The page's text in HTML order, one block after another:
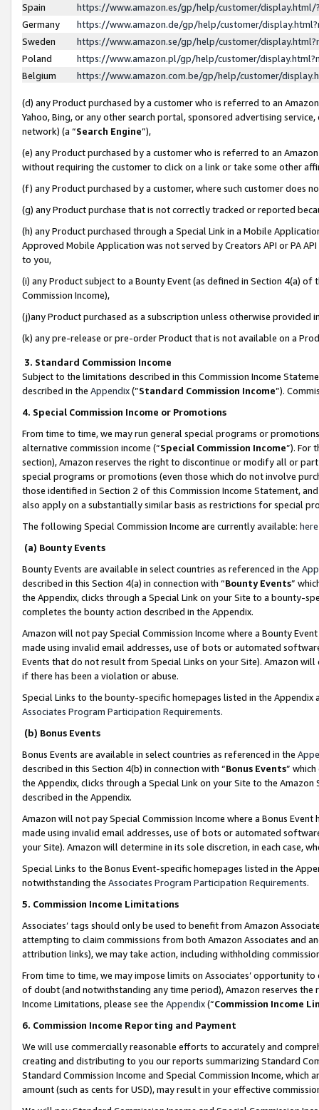
Spain
https://www.amazon.es/gp/help/customer/
Germany
https://www.amazon.de/gp/help/customer/
Sweden
https://www.amazon.se/gp/help/customer/
Poland
https://www.amazon.pl/gp/help/customer/
Belgium
https://www.amazon.com.be/gp/help/customer/
(d) any Product purchased by a customer who is referred to an
Yahoo, Bing, or any other search portal, sponsored advertising
network) (a “Search Engine”),
(e) any Product purchased by a customer who is referred to an
without requiring the customer to click on a link or take some other
(f) any Product purchased by a customer, where such customer does
(g) any Product purchase that is not correctly tracked or reported
(h) any Product purchased through a Special Link in a Mobile
Approved Mobile Application was not served by Creators API or PA
to you,
(i) any Product subject to a Bounty Event (as defined in Section 4(a)
Commission Income),
(j)any Product purchased as a subscription unless otherwise provided
(k) any pre-release or pre-order Product that is not available on a
3. Standard Commission Income
Subject to the limitations described in this Commission Income
described in the Appendix(”Standard Commission Income”).
4. Special Commission Income or Promotions
From time to time, we may run general special programs or
alternative commission income (“Special Commission Income”). For
section), Amazon reserves the right to discontinue or modify all or
special programs or promotions (even those which do not involve
those identified in Section 2 of this Commission Income Statement,
also apply on a substantially similar basis as restrictions for special
The following Special Commission Income are currently available: here
(a) Bounty Events
Bounty Events are available in select countries as referenced in the
described in this Section 4(a) in connection with “Bounty Events”
the Appendix, clicks through a Special Link on your Site to a bounty-
completes the bounty action described in the Appendix.
Amazon will not pay Special Commission Income where a Bounty
made using invalid email addresses, use of bots or automated
Events that do not result from Special Links on your Site). Amazon
if there has been a violation or abuse.
Special Links to the bounty-specific homepages listed in the
Associates Program Participation Requirements.
(b) Bonus Events
Bonus Events are available in select countries as referenced in the
described in this Section 4(b) in connection with “Bonus Events”
the Appendix, clicks through a Special Link on your Site to the
described in the Appendix.
Amazon will not pay Special Commission Income where a Bonus
made using invalid email addresses, use of bots or automated
your Site). Amazon will determine in its sole discretion, in each case,
Special Links to the Bonus Event-specific homepages listed in the
notwithstanding the Associates Program Participation Requirements.
5. Commission Income Limitations
Associates’ tags should only be used to benefit from Amazon
attempting to claim commissions from both Amazon Associates and
attribution links), we may take action, including withholding
From time to time, we may impose limits on Associates’ opportunity
of doubt (and notwithstanding any time period), Amazon reserves
Income Limitations, please see the Appendix(“Commission Income
6. Commission Income Reporting and Payment
We will use commercially reasonable efforts to accurately and
creating and distributing to you our reports summarizing Standard
Standard Commission Income and Special Commission Income,
amount (such as cents for USD), may result in your effective